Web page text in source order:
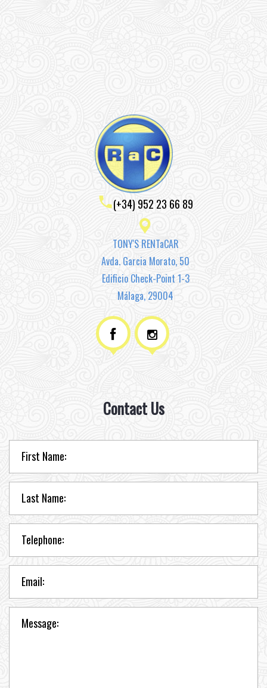
(+34) 952 23 66 89
TONY'S RENTaCAR
Avda. Garcia Morato, 50
Edificio Check-Point 1-3
Málaga, 29004
Contact Us